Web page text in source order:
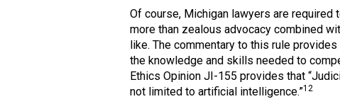
Of course, Michigan lawyers are
more than zealous advocacy combined
like. The commentary to this rule
the knowledge and skills needed to
Ethics Opinion JI-155 provides that
not limited to artificial intelligence.”12